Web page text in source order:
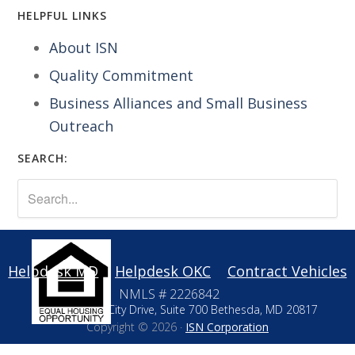
HELPFUL LINKS
About ISN
Quality Commitment
Business Alliances and Small Business
Outreach
SEARCH:
NMLS # 2226842
Helpdesk MD Helpdesk OKC Contract Vehicles
10411 Motor City Drive, Suite 700 Bethesda, MD 20817
Copyright © 2026 · ISN Corporation